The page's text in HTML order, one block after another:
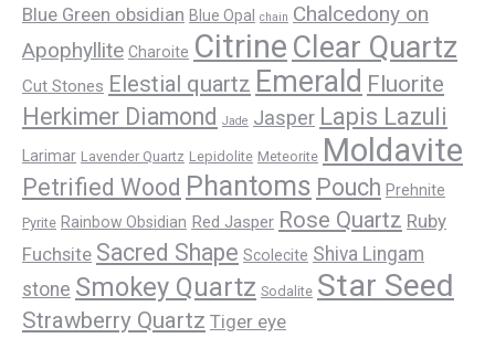
Blue Green obsidian Blue Opal chain Chalcedony on
Apophyllite Charoite Citrine Clear Quartz
Cut Stones Elestial quartz Emerald Fluorite
Herkimer Diamond Jade Jasper Lapis Lazuli
Larimar Lavender Quartz Lepidolite Meteorite Moldavite
Petrified Wood Phantoms Pouch Prehnite
Pyrite Rainbow Obsidian Red Jasper Rose Quartz Ruby
Fuchsite Sacred Shape Scolecite Shiva Lingam
stone Smokey Quartz Sodalite Star Seed
Strawberry Quartz Tiger eye